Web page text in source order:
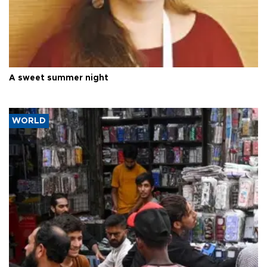
A sweet summer night
WORLD